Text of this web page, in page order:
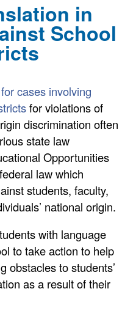
in
School
cases involving
for violations of
discrimination often
state law
Opportunities
law which
students, faculty,
national origin.
with language
to take action to help
obstacles to students’
as a result of their